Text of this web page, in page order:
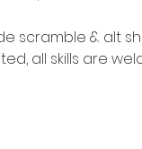
scramble & alt
all skills are